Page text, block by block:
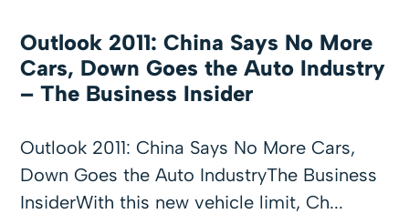
Outlook 2011: China Says No More
Cars, Down Goes the Auto Industry
– The Business Insider
Outlook 2011: China Says No More Cars,
Down Goes the Auto IndustryThe Business
InsiderWith this new vehicle limit, Ch...